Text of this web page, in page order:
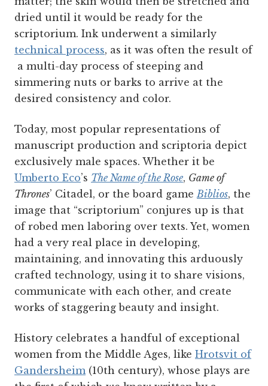
dried until it would be ready for the
scriptorium. Ink underwent a similarly
technical process, as it was often the result of
a multi-day process of steeping and
simmering nuts or barks to arrive at the
desired consistency and color.
Today, most popular representations of
manuscript production and scriptoria depict
exclusively male spaces. Whether it be
Umberto Eco’s The Name of the Rose, Game of
Thrones’ Citadel, or the board gameBiblios, the
image that “scriptorium” conjures up is that
of robed men laboring over texts. Yet, women
had a very real place in developing,
maintaining, and innovating this arduously
crafted technology, using it to share visions,
communicate with each other, and create
works of staggering beauty and insight.
History celebrates a handful of exceptional
women from the Middle Ages, like Hrotsvit of
Gandersheim (10th century), whose plays are